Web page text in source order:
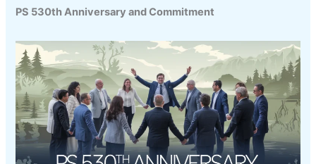
PS 530th Anniversary and Commitment